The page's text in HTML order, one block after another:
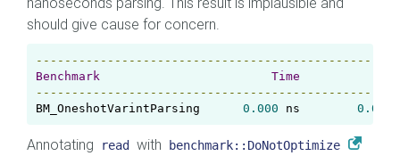
should give cause for concern.
Benchmark
Time
BM_OneshotVarintParsing 0.000 ns 0.000
Annotating read with benchmark::DoNotOptimize